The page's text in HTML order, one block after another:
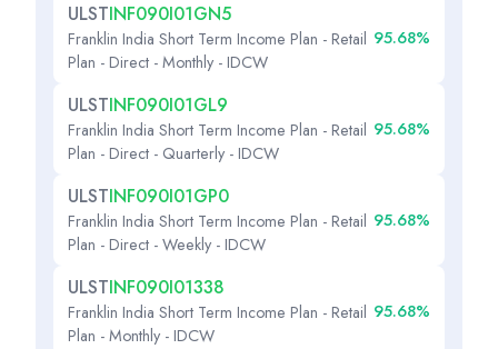
ULSTINF090I01GN5
Franklin India Short Term Income Plan - Retail
Plan - Direct - Monthly - IDCW
95.68%
ULSTINF090I01GL9
Franklin India Short Term Income Plan - Retail
Plan - Direct - Quarterly - IDCW
95.68%
ULSTINF090I01GP0
Franklin India Short Term Income Plan - Retail
Plan - Direct - Weekly - IDCW
95.68%
ULSTINF090I01338
Franklin India Short Term Income Plan - Retail
Plan - Monthly - IDCW
95.68%